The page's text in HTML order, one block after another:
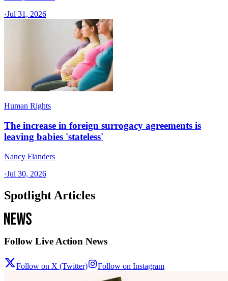
·Jul 31, 2026
Human Rights
The increase in foreign surrogacy agreements is
leaving babies 'stateless'
Nancy Flanders
·Jul 30, 2026
Spotlight Articles
Follow Live Action News
Follow on X (Twitter) Follow on Instagram